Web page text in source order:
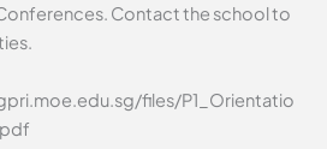
Contact the school to
files/P1_Orientatio